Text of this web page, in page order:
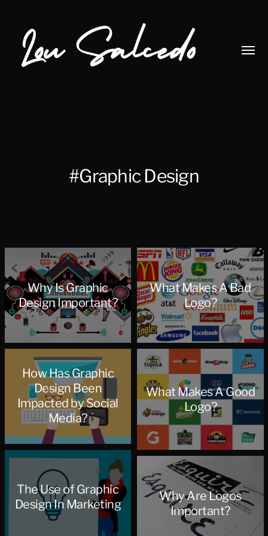
#Graphic Design
Why Is Graphic
Design Important?
What Makes A Bad
Logo?
How Has Graphic
Design Been
Impacted by Social
Media?
What Makes A Good
Logo?
The Use of Graphic
Design In Marketing
Why Are Logos
Important?